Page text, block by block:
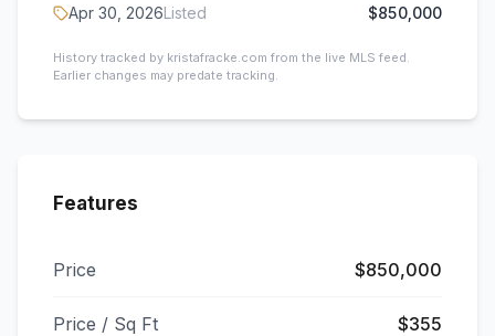
Apr 30, 2026Listed $850,000
History tracked by kristafracke.com from the live MLS feed.
Earlier changes may predate tracking.
Features
Price $850,000
Price / Sq Ft $355